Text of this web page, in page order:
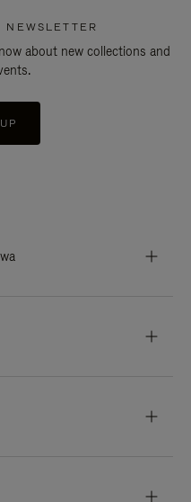
NEWSLETTER
about new collections and